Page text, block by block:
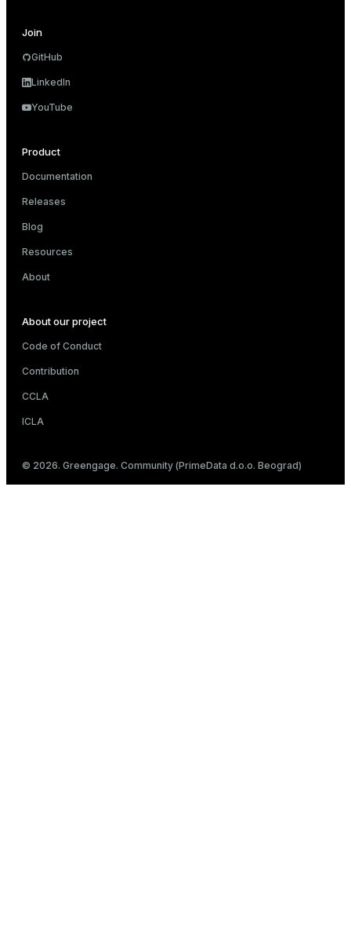
->
->
Optimizer: Pivotal Optimizer (GPORCA)
Join
GitHub
LinkedIn
YouTube
Product
Documentation
Releases
Blog
Resources
About
About our project
Code of Conduct
Contribution
CCLA
ICLA
© 2026. Greengage. Community (PrimeData d.o.o. Beograd)